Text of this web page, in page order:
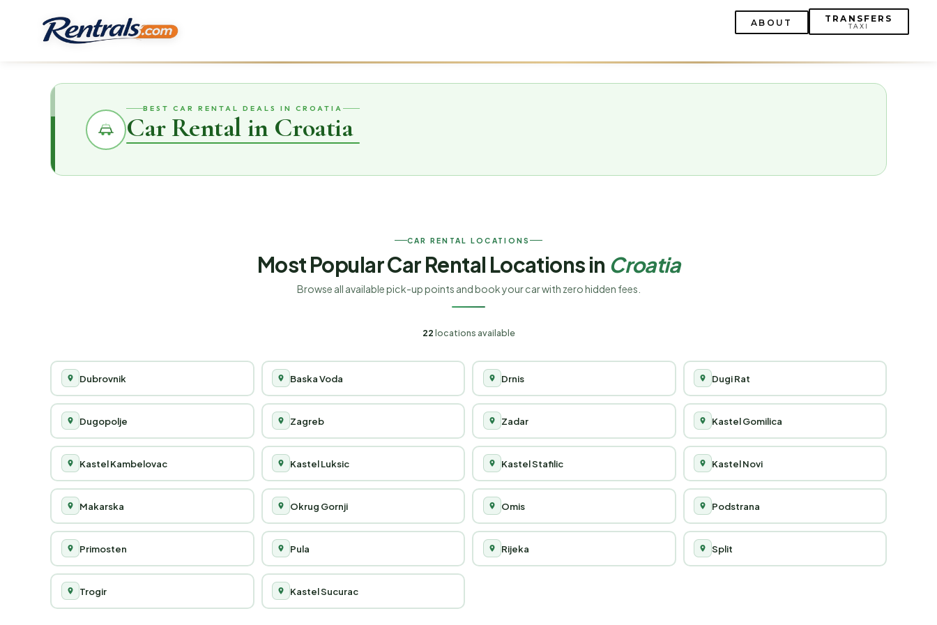
ABOUT TRANSFERS
TAXI
BEST CAR RENTAL DEALS IN CROATIA
Car Rental in Croatia